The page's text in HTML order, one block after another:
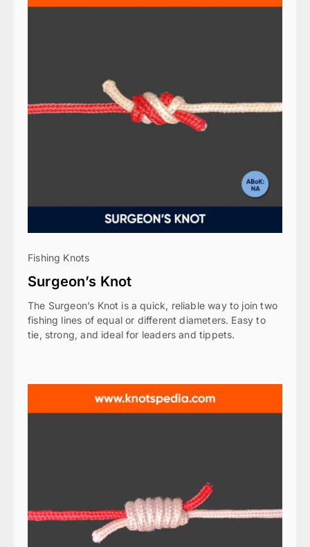
Fishing Knots
Surgeon’s Knot
The Surgeon’s Knot is a quick, reliable way to join two
fishing lines of equal or different diameters. Easy to
tie, strong, and ideal for leaders and tippets.